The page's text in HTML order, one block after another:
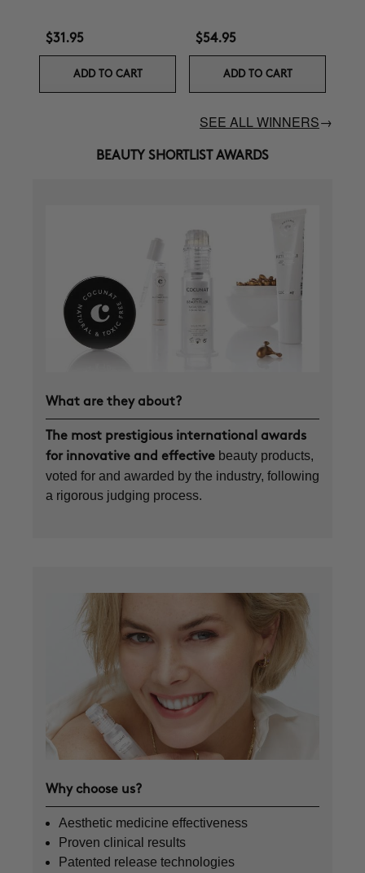
$31.95
ADD TO CART
$54.95
ADD TO CART
SEE ALL WINNERS→
BEAUTY SHORTLIST AWARDS
What are they about?
The most prestigious international awards
for innovative and effective beauty products,
voted for and awarded by the industry, following
a rigorous judging process.
Why choose us?
Aesthetic medicine effectiveness
Proven clinical results
Patented release technologies